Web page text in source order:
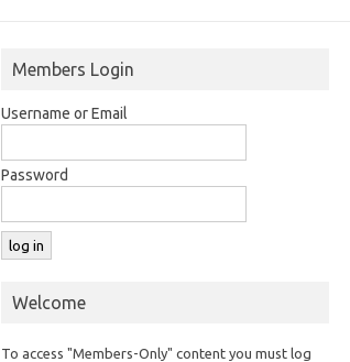
Members Login
Username or Email
Password
Welcome
To access "Members-Only" content you must log